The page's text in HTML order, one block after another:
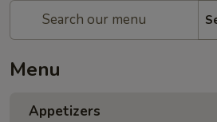
Menu
Appetizers